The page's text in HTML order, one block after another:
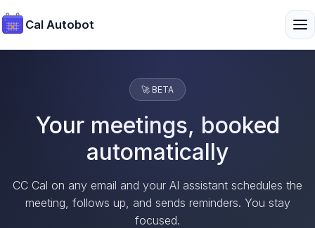
Cal Autobot
🚀 BETA
Your meetings, booked
automatically
CC Cal on any email and your AI assistant schedules the
meeting, follows up, and sends reminders. You stay
focused.